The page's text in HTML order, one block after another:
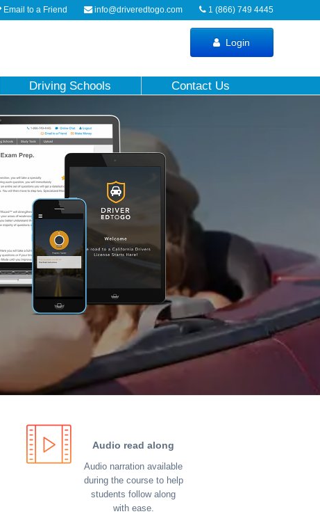
1 (866) 749 4445
info@driveredtogo.com
Email to a Friend
Login
Driving Schools Contact Us
Audio read along
Audio narration available
during the course to help
students follow along
with ease.